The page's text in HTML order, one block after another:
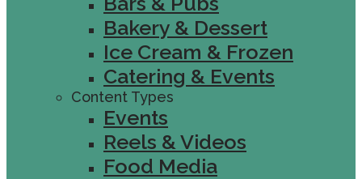
Bakery & Dessert
Ice Cream & Frozen
Catering & Events
Content Types
Events
Reels & Videos
Food Media